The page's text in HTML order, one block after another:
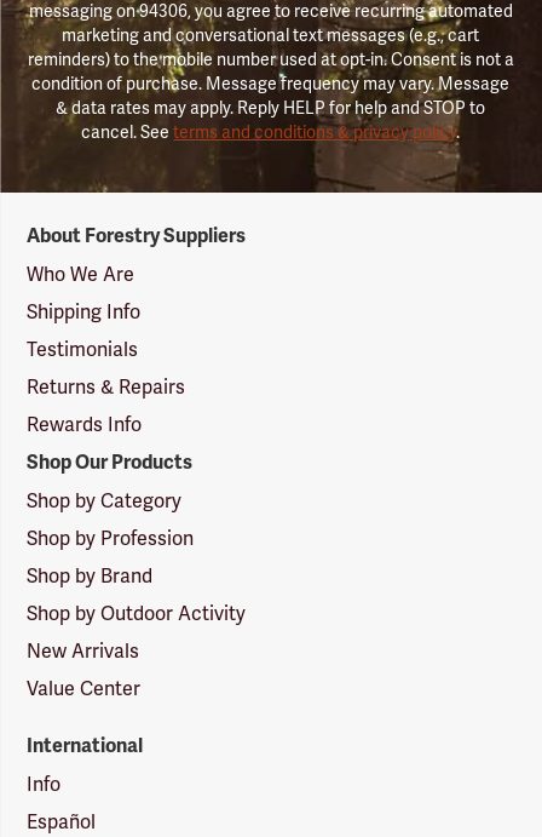
messaging on 94306, you agree to receive recurring automated
marketing and conversational text messages (e.g., cart
reminders) to the mobile number used at opt-in. Consent is not a
condition of purchase. Message frequency may vary. Message
& data rates may apply. Reply HELP for help and STOP to
cancel. Seeterms and conditions & privacy policy.
Suppliers
Logo
About Forestry Suppliers
Who We Are
Shipping Info
Testimonials
Returns & Repairs
Rewards Info
Shop Our Products
Shop by Category
Shop by Profession
Shop by Brand
Shop by Outdoor Activity
New Arrivals
Value Center
International
Info
Español